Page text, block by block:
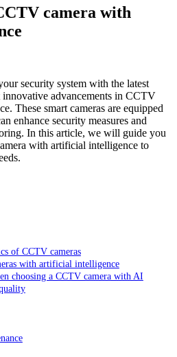
camera with
security system with the latest
advancements in CCTV
These smart cameras are equipped
enhance security measures and
In this article, we will guide you
with artificial intelligence to
of CCTV cameras
with artificial intelligence
choosing a CCTV camera with AI